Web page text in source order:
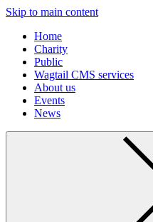
Skip to main content
Home
Charity
Public
Wagtail CMS services
About us
Events
News